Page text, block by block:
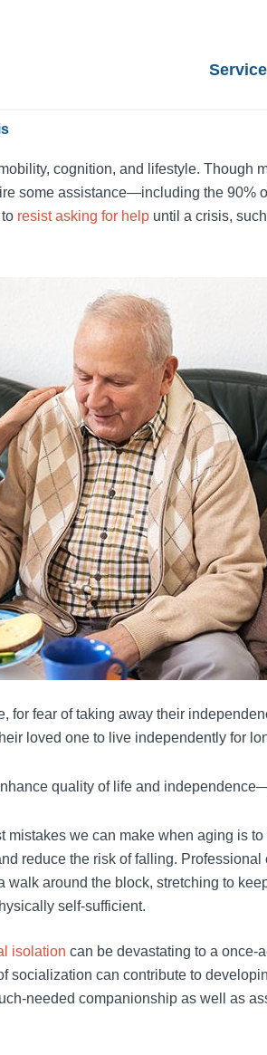
cognition, and lifestyle. Though
some assistance—including the 90%
resist asking for help until a crisis,
for fear of taking away their
loved one to live independently for
quality of life and
mistakes we can make when aging is
reduce the risk of falling.
around the block, stretching to
self-sufficient.
isolation can be devastating to a once-
socialization can contribute to
needed companionship as well as